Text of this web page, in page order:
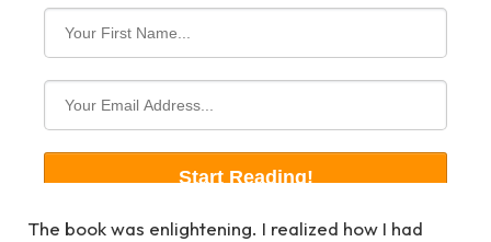
The book was enlightening. I realized how I had